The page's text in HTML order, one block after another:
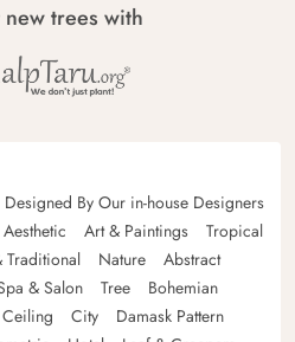
trees with
By Our in-house Designers
Aesthetic Art & Paintings
Tropical
Traditional Nature
Abstract
& Salon Tree
Bohemian
Ceiling City
Damask Pattern